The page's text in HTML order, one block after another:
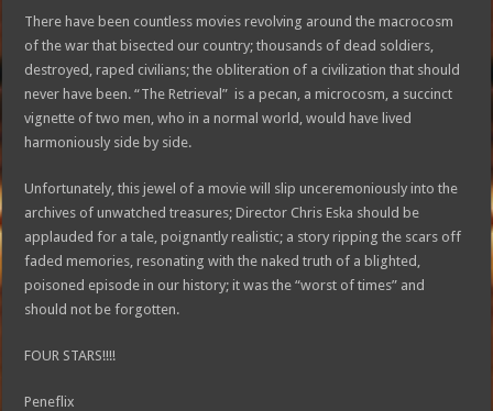
There have been countless movies revolving around the macrocosm
of the war that bisected our country; thousands of dead soldiers,
destroyed, raped civilians; the obliteration of a civilization that should
never have been. “The Retrieval” is a pecan, a microcosm, a succinct
vignette of two men, who in a normal world, would have lived
harmoniously side by side.
Unfortunately, this jewel of a movie will slip unceremoniously into the
archives of unwatched treasures; Director Chris Eska should be
applauded for a tale, poignantly realistic; a story ripping the scars off
faded memories, resonating with the naked truth of a blighted,
poisoned episode in our history; it was the “worst of times” and
should not be forgotten.
FOUR STARS!!!!
Peneflix